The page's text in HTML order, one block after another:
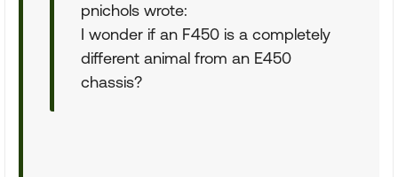
pnichols wrote:
I wonder if an F450 is a completely
different animal from an E450
chassis?